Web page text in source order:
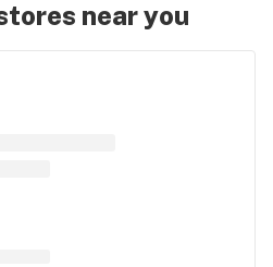
near you